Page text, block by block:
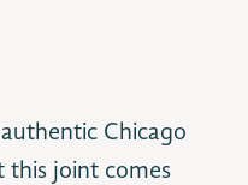
Chicago
this joint comes